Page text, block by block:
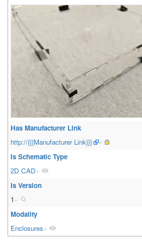
Has Manufacturer Link
http://{{{Manufacturer Link}}}
+
Is Schematic Type
2D CAD+
Is Version
1+
Modality
Enclosures+